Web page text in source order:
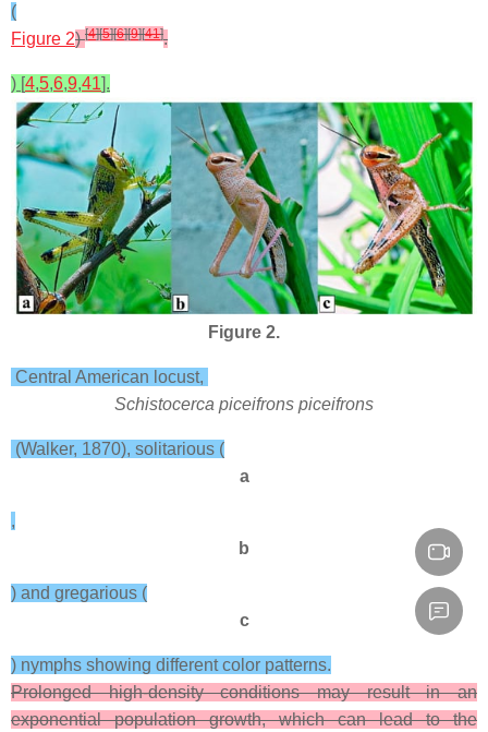
(
Figure 2)[4][5][6][9][41].
) [4,5,6,9,41].
Figure 2.
Central American locust,
Schistocerca piceifrons piceifrons
(Walker, 1870), solitarious (
a
,
b
) and gregarious (
c
) nymphs showing different color patterns.
Prolonged high-density conditions may result in an
exponential population growth, which can lead to the